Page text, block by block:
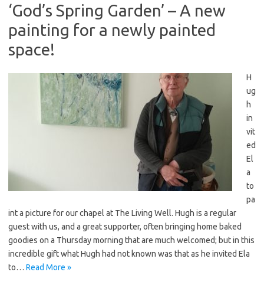
‘God’s Spring Garden’ – A new
painting for a newly painted
space!
H
ug
h
in
vit
ed
El
a
to
pa
int a picture for our chapel at The Living Well. Hugh is a regular
guest with us, and a great supporter, often bringing home baked
goodies on a Thursday morning that are much welcomed; but in this
incredible gift what Hugh had not known was that as he invited Ela
to… Read More »